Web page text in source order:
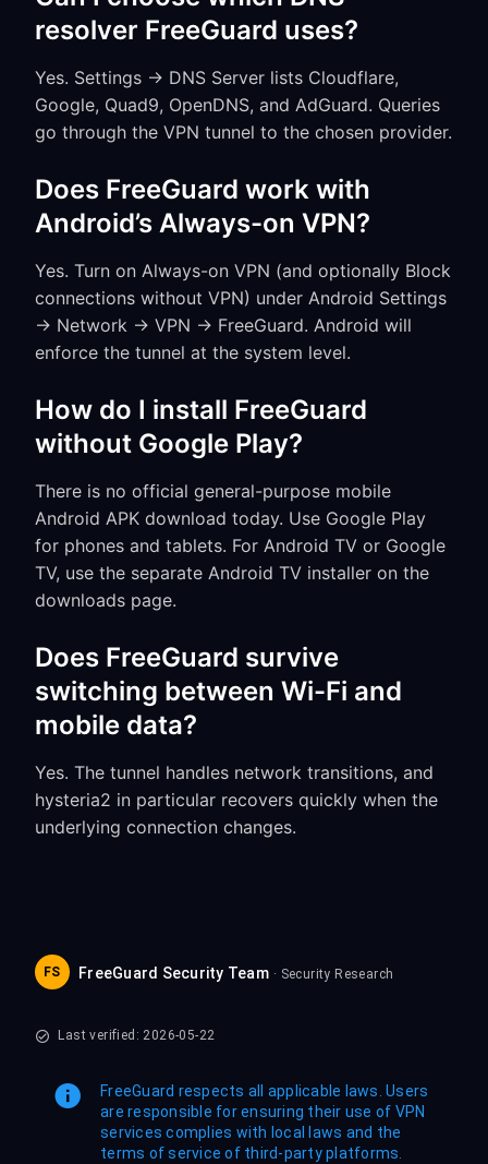
resolver FreeGuard uses?
Yes. Settings → DNS Server lists Cloudflare,
Google, Quad9, OpenDNS, and AdGuard. Queries
go through the VPN tunnel to the chosen provider.
Does FreeGuard work with
Android’s Always-on VPN?
Yes. Turn on Always-on VPN (and optionally Block
connections without VPN) under Android Settings
→ Network → VPN → FreeGuard. Android will
enforce the tunnel at the system level.
How do I install FreeGuard
without Google Play?
There is no official general-purpose mobile
Android APK download today. Use Google Play
for phones and tablets. For Android TV or Google
TV, use the separate Android TV installer on the
downloads page.
Does FreeGuard survive
switching between Wi-Fi and
mobile data?
Yes. The tunnel handles network transitions, and
hysteria2 in particular recovers quickly when the
underlying connection changes.
FS FreeGuard Security Team · Security Research
Last verified: 2026-05-22
FreeGuard respects all applicable laws. Users
are responsible for ensuring their use of VPN
services complies with local laws and the
terms of service of third-party platforms.